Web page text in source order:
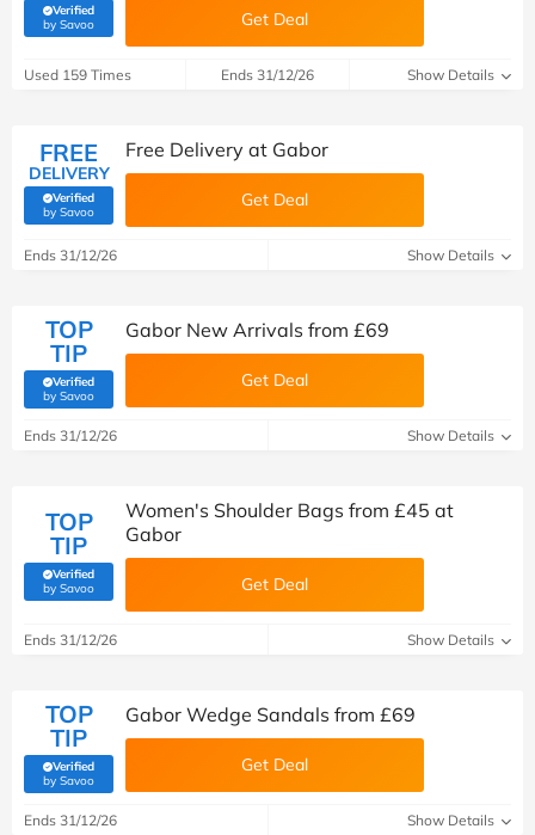
Verified
by Savoo(verified by Savoo deals team) Get Deal
Used 159 Times Ends 31/12/26 Show Details
FREE
DELIVERY
Verified
by Savoo(verified by Savoo deals team)
Free Delivery at Gabor
Get Deal
Ends 31/12/26 Show Details
TOP
TIP
Verified
by Savoo(verified by Savoo deals team)
Gabor New Arrivals from £69
Get Deal
Ends 31/12/26 Show Details
TOP
TIP
Verified
by Savoo(verified by Savoo deals team)
Women's Shoulder Bags from £45 at
Gabor
Get Deal
Ends 31/12/26 Show Details
TOP
TIP
Verified
by Savoo(verified by Savoo deals team)
Gabor Wedge Sandals from £69
Get Deal
Ends 31/12/26 Show Details